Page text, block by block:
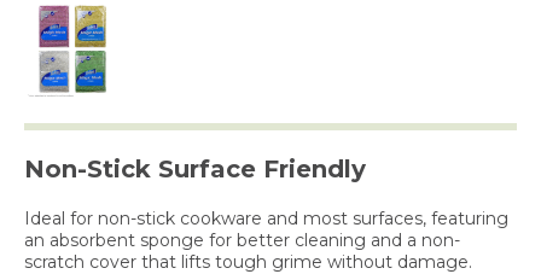
Non-Stick Surface Friendly
Ideal for non-stick cookware and most surfaces, featuring
an absorbent sponge for better cleaning and a non-
scratch cover that lifts tough grime without damage.